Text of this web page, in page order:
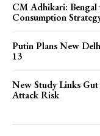
CM Adhikari: Bengal
Consumption
Putin Plans New
13
New Study Links
Attack Risk